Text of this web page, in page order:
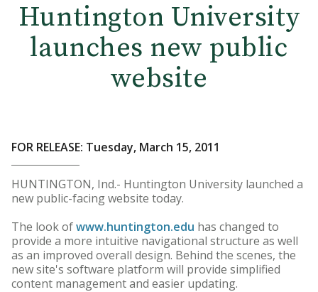
Huntington University
launches new public
website
FOR RELEASE: Tuesday, March 15, 2011
HUNTINGTON, Ind.- Huntington University launched a
new public-facing website today.
The look ofwww.huntington.edu has changed to
provide a more intuitive navigational structure as well
as an improved overall design. Behind the scenes, the
new site's software platform will provide simplified
content management and easier updating.